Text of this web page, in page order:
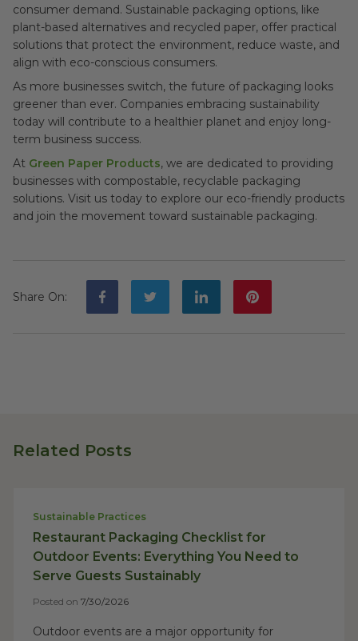
consumer demand. Sustainable packaging options, like
plant-based alternatives and recycled paper, offer practical
solutions that protect the environment, reduce waste, and
align with eco-conscious consumers.
As more businesses switch, the future of packaging looks
greener than ever. Companies embracing sustainability
today will contribute to a healthier planet and enjoy long-
term business success.
At Green Paper Products, we are dedicated to providing
businesses with compostable, recyclable packaging
solutions. Visit us today to explore our eco-friendly products
and join the movement toward sustainable packaging.
Share On:
Related Posts
Sustainable Practices
Restaurant Packaging Checklist for
Outdoor Events: Everything You Need to
Serve Guests Sustainably
Posted on 7/30/2026
Outdoor events are a major opportunity for